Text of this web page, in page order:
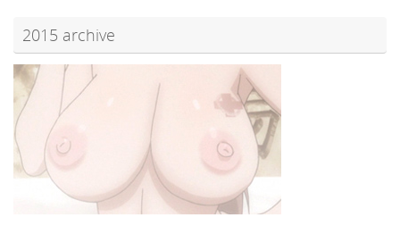
2015 archive